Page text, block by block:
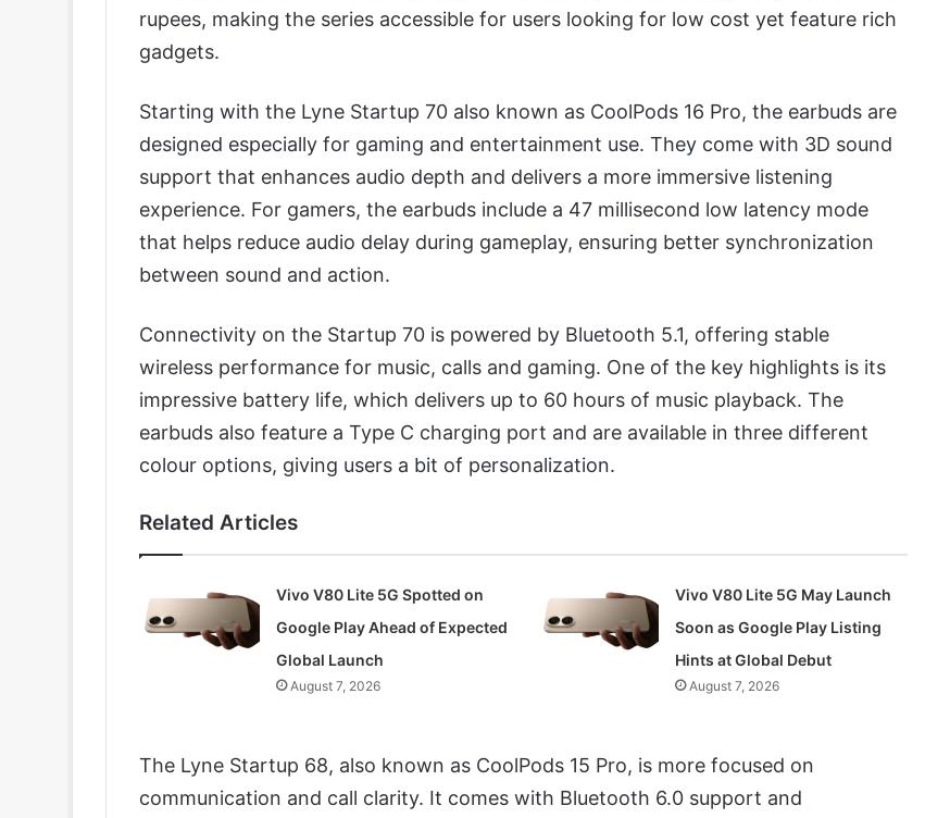
rupees, making the series accessible for users looking for low cost yet feature rich
gadgets.
Starting with the Lyne Startup 70 also known as CoolPods 16 Pro, the earbuds are
designed especially for gaming and entertainment use. They come with 3D sound
support that enhances audio depth and delivers a more immersive listening
experience. For gamers, the earbuds include a 47 millisecond low latency mode
that helps reduce audio delay during gameplay, ensuring better synchronization
between sound and action.
Connectivity on the Startup 70 is powered by Bluetooth 5.1, offering stable
wireless performance for music, calls and gaming. One of the key highlights is its
impressive battery life, which delivers up to 60 hours of music playback. The
earbuds also feature a Type C charging port and are available in three different
colour options, giving users a bit of personalization.
Related Articles
Vivo V80 Lite 5G Spotted on
Google Play Ahead of Expected
Global Launch
August 7, 2026
Vivo V80 Lite 5G May Launch
Soon as Google Play Listing
Hints at Global Debut
August 7, 2026
The Lyne Startup 68, also known as CoolPods 15 Pro, is more focused on
communication and call clarity. It comes with Bluetooth 6.0 support and